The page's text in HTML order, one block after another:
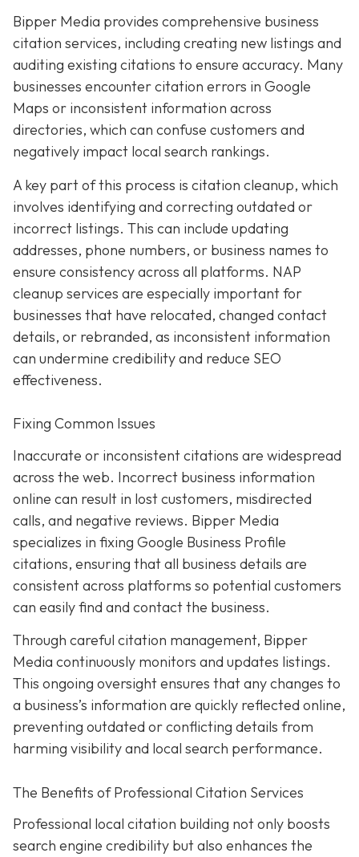
Bipper Media provides comprehensive business
citation services, including creating new listings and
auditing existing citations to ensure accuracy. Many
businesses encounter citation errors in Google
Maps or inconsistent information across
directories, which can confuse customers and
negatively impact local search rankings.
A key part of this process is citation cleanup, which
involves identifying and correcting outdated or
incorrect listings. This can include updating
addresses, phone numbers, or business names to
ensure consistency across all platforms. NAP
cleanup services are especially important for
businesses that have relocated, changed contact
details, or rebranded, as inconsistent information
can undermine credibility and reduce SEO
effectiveness.
Fixing Common Issues
Inaccurate or inconsistent citations are widespread
across the web. Incorrect business information
online can result in lost customers, misdirected
calls, and negative reviews. Bipper Media
specializes in fixing Google Business Profile
citations, ensuring that all business details are
consistent across platforms so potential customers
can easily find and contact the business.
Through careful citation management, Bipper
Media continuously monitors and updates listings.
This ongoing oversight ensures that any changes to
a business’s information are quickly reflected online,
preventing outdated or conflicting details from
harming visibility and local search performance.
The Benefits of Professional Citation Services
Professional local citation building not only boosts
search engine credibility but also enhances the